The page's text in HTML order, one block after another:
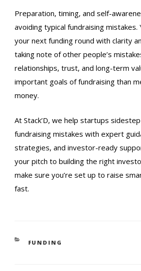
Preparation, timing, and self-
avoiding typical fundraising mistakes.
your next funding round with clarity
taking note of other people’s
relationships, trust, and long-term
important goals of fundraising than
money.
At Stack’D, we help startups
fundraising mistakes with expert
strategies, and investor-ready
your pitch to building the right
make sure you’re set up to raise
fast.
FUNDING